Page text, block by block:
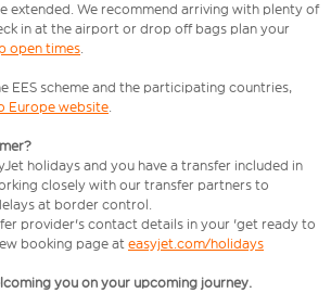
extended. We recommend arriving with plenty of
in at the airport or drop off bags plan your
open times.
EES scheme and the participating countries,
Europe website.
holidays and you have a transfer included in
closely with our transfer partners to
at border control.
provider's contact details in your 'get ready to
booking page at easyjet.com/holidays
you on your upcoming journey.